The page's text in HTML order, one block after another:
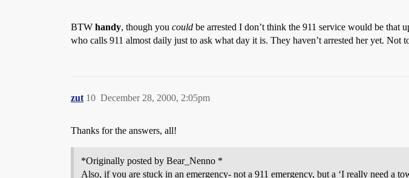
BTW handy, though you could be arrested I don’t think the 911 service would be
who calls 911 almost daily just to ask what day it is. They haven’t arrested her yet. Not
zut December 28, 2000, 2:05pm
10
Thanks for the answers, all!
*Originally posted by Bear_Nenno *
Also, if you are stuck in an emergency- not a 911 emergency, but a ‘I really need a